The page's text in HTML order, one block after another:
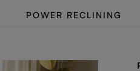
POWER RECLINING